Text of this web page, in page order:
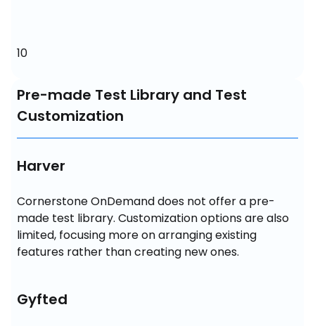
10
Pre-made Test Library and Test
Customization
Harver
Cornerstone OnDemand does not offer a pre-
made test library. Customization options are also
limited, focusing more on arranging existing
features rather than creating new ones.
Gyfted